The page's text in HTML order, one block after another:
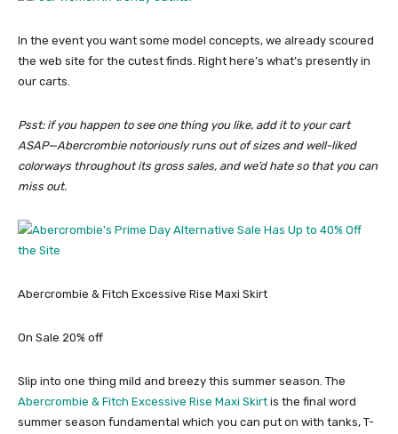
In the event you want some model concepts, we already scoured
the web site for the cutest finds. Right here’s what’s presently in
our carts.
Psst: if you happen to see one thing you like, add it to your cart
ASAP—Abercrombie notoriously runs out of sizes and well-liked
colorways throughout its gross sales, and we’d hate so that you can
miss out.
Abercrombie & Fitch Excessive Rise Maxi Skirt
On Sale 20% off
Slip into one thing mild and breezy this summer season. The
Abercrombie & Fitch Excessive Rise Maxi Skirt is the final word
summer season fundamental which you can put on with tanks, T-